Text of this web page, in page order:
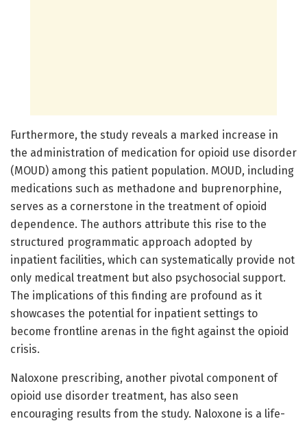
Furthermore, the study reveals a marked increase in
the administration of medication for opioid use disorder
(MOUD) among this patient population. MOUD, including
medications such as methadone and buprenorphine,
serves as a cornerstone in the treatment of opioid
dependence. The authors attribute this rise to the
structured programmatic approach adopted by
inpatient facilities, which can systematically provide not
only medical treatment but also psychosocial support.
The implications of this finding are profound as it
showcases the potential for inpatient settings to
become frontline arenas in the fight against the opioid
crisis.
Naloxone prescribing, another pivotal component of
opioid use disorder treatment, has also seen
encouraging results from the study. Naloxone is a life-